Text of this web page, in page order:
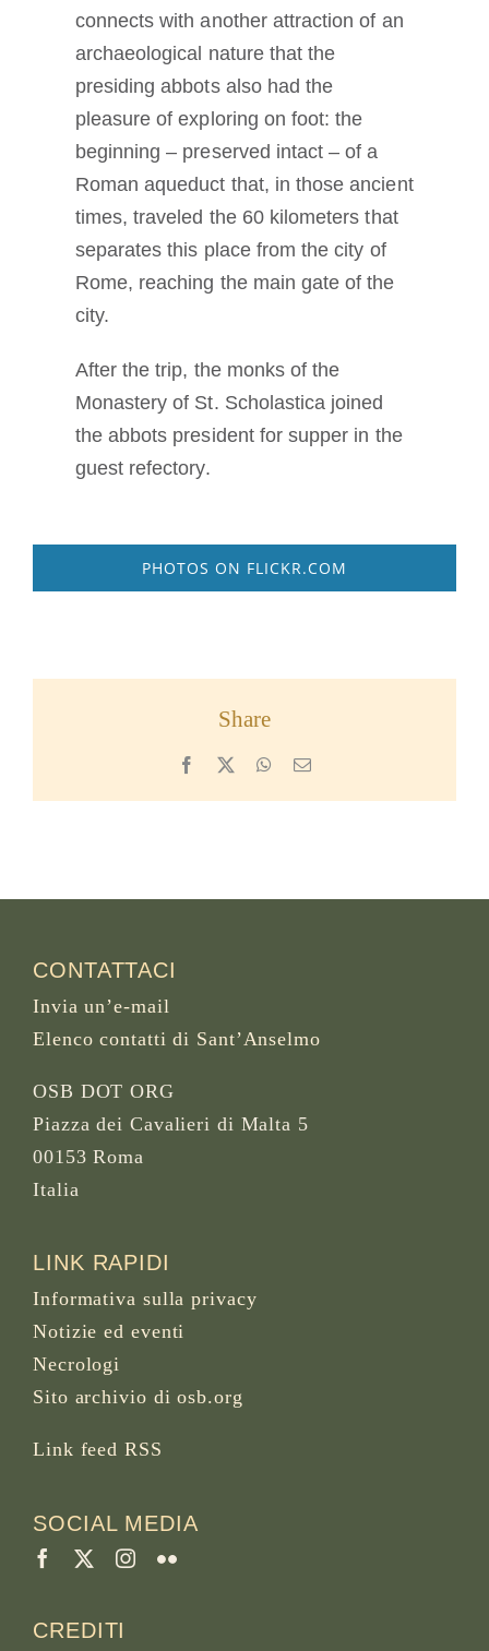
connects with another attraction of an
archaeological nature that the
presiding abbots also had the
pleasure of exploring on foot: the
beginning – preserved intact – of a
Roman aqueduct that, in those ancient
times, traveled the 60 kilometers that
separates this place from the city of
Rome, reaching the main gate of the
city.
After the trip, the monks of the
Monastery of St. Scholastica joined
the abbots president for supper in the
guest refectory.
PHOTOS ON FLICKR.COM
Share
Facebook WhatsApp
Email
CONTATTACI
Invia un’e-mail
Elenco contatti di Sant’Anselmo
OSB DOT ORG
Piazza dei Cavalieri di Malta 5
00153 Roma
Italia
LINK RAPIDI
Informativa sulla privacy
Notizie ed eventi
Necrologi
Sito archivio di osb.org
Link feed RSS
SOCIAL MEDIA
CREDITI